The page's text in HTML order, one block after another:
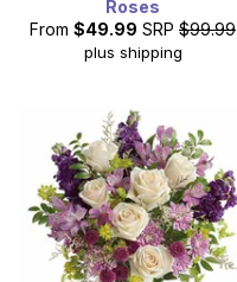
Roses
From $49.99 SRP $99.99
plus shipping